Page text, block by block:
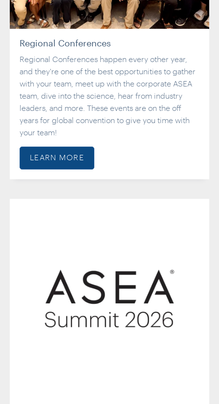
Regional Conferences
Regional Conferences happen every other year,
and they're one of the best opportunities to gather
with your team, meet up with the corporate ASEA
team, dive into the science, hear from industry
leaders, and more. These events are on the off
years for global convention to give you time with
your team!
LEARN MORE